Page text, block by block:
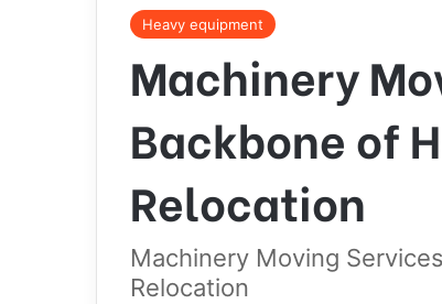
Heavy equipment
Machinery
Backbone of
Relocation
Machinery Moving
Relocation